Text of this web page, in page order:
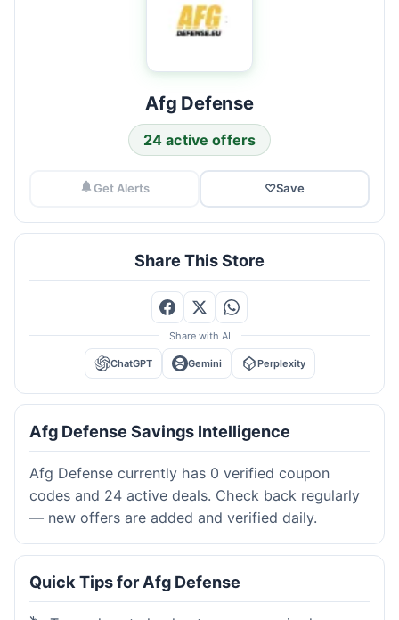
Afg Defense
24 active offers
Get Alerts ♡Save
Share This Store
Share with AI
ChatGPT Gemini Perplexity
Afg Defense Savings Intelligence
Afg Defense currently has 0 verified coupon
codes and 24 active deals. Check back regularly
— new offers are added and verified daily.
Quick Tips for Afg Defense